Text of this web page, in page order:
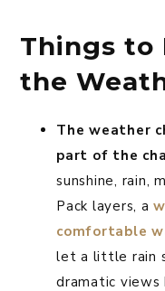
Things to
the
The weather
part of the
sunshine, rain,
Pack layers, a
comfortable
let a little rain
dramatic views